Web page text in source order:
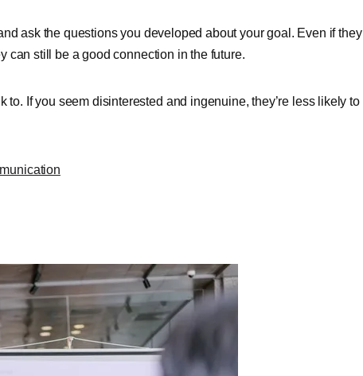
ask the questions you developed about your goal. Even if they
can still be a good connection in the future.
If you seem disinterested and ingenuine, they’re less likely to